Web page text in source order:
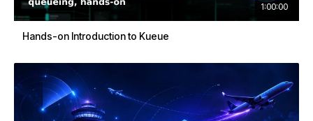
1:00:00
Hands-on Introduction to Kueue